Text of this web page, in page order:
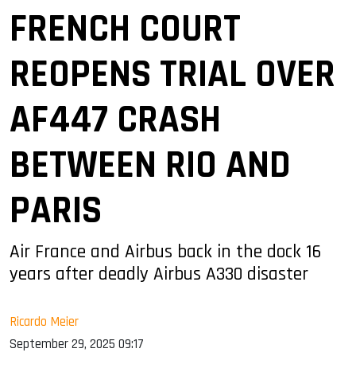
FRENCH COURT
REOPENS TRIAL OVER
AF447 CRASH
BETWEEN RIO AND
PARIS
Air France and Airbus back in the dock 16
years after deadly Airbus A330 disaster
Ricardo Meier
September 29, 2025 09:17